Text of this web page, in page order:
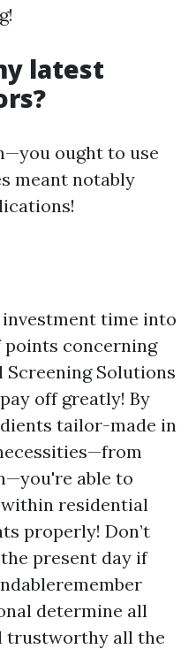
latest
ought to use
meant notably
time into
points concerning
Screening Solutions
off greatly! By
tailor-made in
able to
residential
properly! Don’t
present day if
determine all
trustworthy all the